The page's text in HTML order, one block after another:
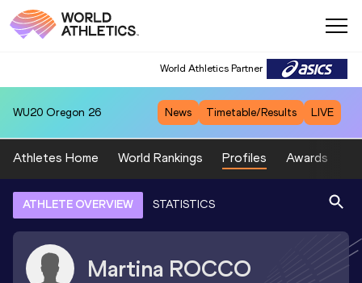
World Athletics Partner
WU20 Oregon 26 News Timetable/Results LIVE
Athletes Home World Rankings Profiles Awards
ATHLETE OVERVIEW STATISTICS
Martina ROCCO